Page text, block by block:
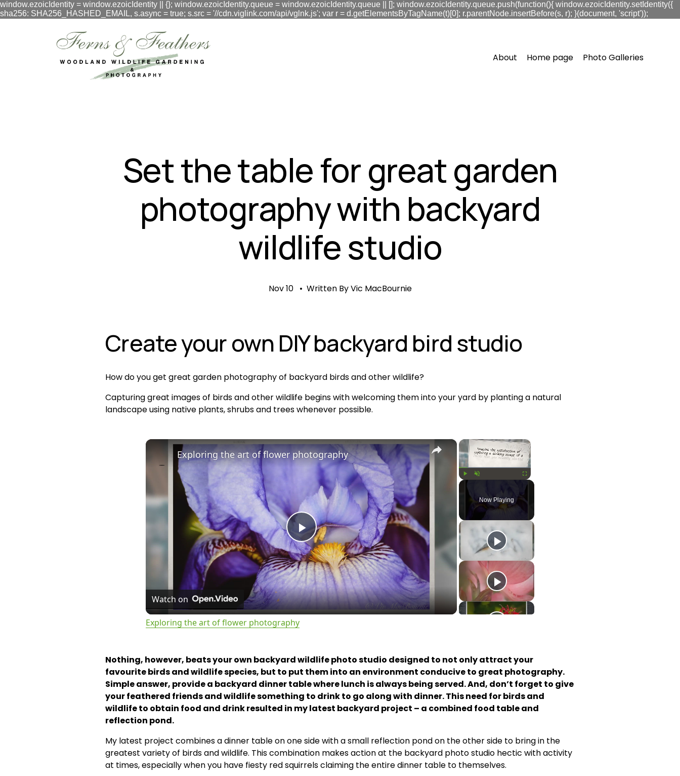
window.ezoicIdentity = window.ezoicIdentity || {}; window.ezoicIdentity.queue = window.ezoicIdentity.queue || []; window.ezoicIdentity.queue.push(function(){ window.ezoicIdentity.setIdentity({
sha256: SHA256_HASHED_EMAIL, s.async = true; s.src = '//cdn.viglink.com/api/vglnk.js'; var r = d.getElementsByTagName(t)[0]; r.parentNode.insertBefore(s, r); }(document, 'script'));
About Home page Photo Galleries
Set the table for great garden
photography with backyard
wildlife studio
Nov 10 Written ByVic MacBournie
Create your own DIY backyard bird studio
How do you get great garden photography of backyard birds and other wildlife?
Capturing great images of birds and other wildlife begins with welcoming them into your yard by planting a natural
landscape using native plants, shrubs and trees whenever possible.
×
Fullscreen
Now Playing
P
l
a
V
i
e
Exploring the art of flower photography
Watch on
Exploring the art of flower photography
Nothing, however, beats your own backyard wildlife photo studio designed to not only attract your
favourite birds and wildlife species, but to put them into an environment conducive to great photography.
Simple answer, provide a backyard dinner table where lunch is always being served. And, don’t forget to give
your feathered friends and wildlife something to drink to go along with dinner. This need for birds and
wildlife to obtain food and drink resulted in my latest backyard project – a combined food table and
reflection pond.
My latest project combines a dinner table on one side with a small reflection pond on the other side to bring in the
greatest variety of birds and wildlife. This combination makes action at the backyard photo studio hectic with activity
at times, especially when you have fiesty red squirrels claiming the entire dinner table to themselves.